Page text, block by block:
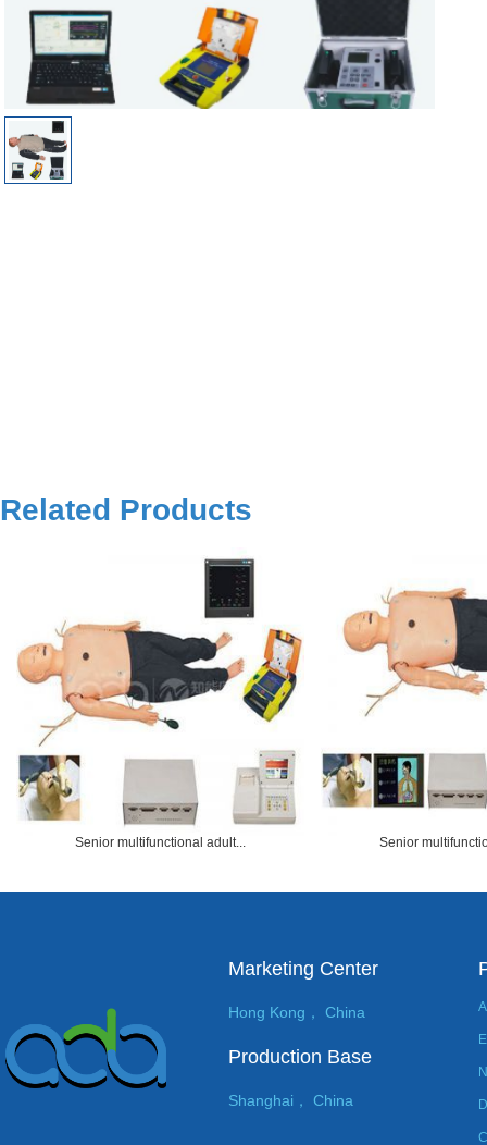
Related Products
Senior multifunctional adult... Senior
Marketing Center
Hong Kong， China
Production Base
Shanghai， China